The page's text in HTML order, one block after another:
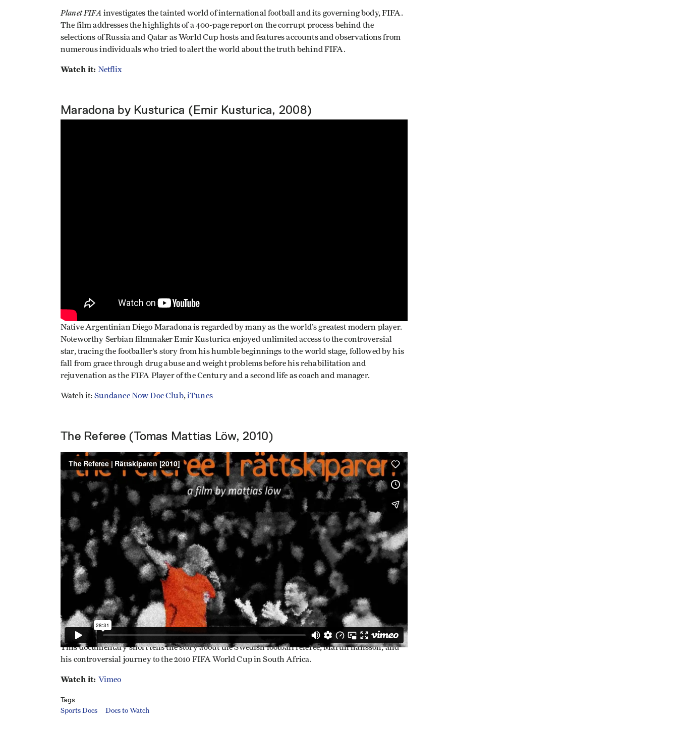
Planet FIFA investigates the tainted world of international football and its governing body, FIFA.
The film addresses the highlights of a 400-page report on the corrupt process behind the
selections of Russia and Qatar as World Cup hosts and features accounts and observations from
numerous individuals who tried to alert the world about the truth behind FIFA.
Watch it: Netflix
Maradona by Kusturica (Emir Kusturica, 2008)
Native Argentinian Diego Maradona is regarded by many as the world’s greatest modern player.
Noteworthy Serbian filmmaker Emir Kusturica enjoyed unlimited access to the controversial
star, tracing the footballer’s story from his humble beginnings to the world stage, followed by his
fall from grace through drug abuse and weight problems before his rehabilitation and
rejuvenation as the FIFA Player of the Century and a second life as coach and manager.
Watch it: Sundance Now Doc Club,iTunes
The Referee (Tomas Mattias Löw, 2010)
This documentary short tells the story about the Swedish football referee, Martin hansson, and
his controversial journey to the 2010 FIFA World Cup in South Africa.
Watch it: Vimeo
Tags
Sports Docs Docs to Watch